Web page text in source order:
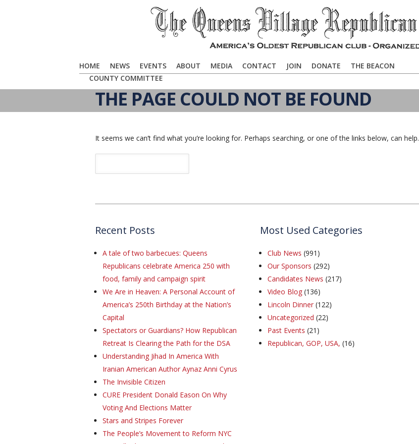
HOME NEWS EVENTS ABOUT MEDIA CONTACT JOIN DONATE
THE BEACON
COUNTY COMMITTEE
THE PAGE COULD NOT BE FOUND
It seems we can’t find what you’re looking for. Perhaps searching, or one of the links below, can help.
Recent Posts
A tale of two barbecues: Queens
Republicans celebrate America 250 with
food, family and campaign spirit
We Are in Heaven: A Personal Account of
America’s 250th Birthday at the Nation’s
Capital
Spectators or Guardians? How Republican
Retreat Is Clearing the Path for the DSA
Understanding Jihad In America With
Iranian American Author Aynaz Anni Cyrus
The Invisible Citizen
CURE President Donald Eason On Why
Voting And Elections Matter
Stars and Stripes Forever
The People’s Movement to Reform NYC
Most Used Categories
Club News (991)
Our Sponsors (292)
Candidates News (217)
Video Blog(136)
Lincoln Dinner(122)
Uncategorized (22)
Past Events (21)
Republican, GOP, USA, (16)